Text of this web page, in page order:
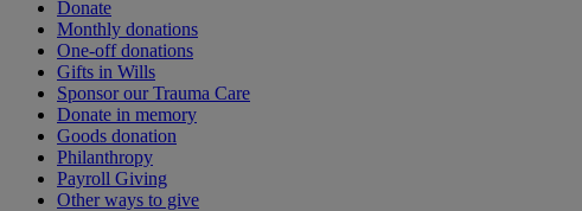
Donate
Monthly donations
One-off donations
Gifts in Wills
Sponsor our Trauma Care
Donate in memory
Goods donation
Philanthropy
Payroll Giving
Other ways to give